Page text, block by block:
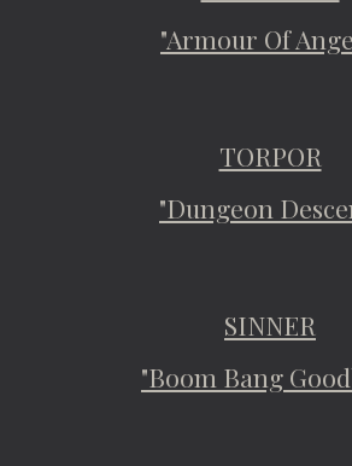
"Armour Of
TORPOR
"Dungeon
SINNER
"Boom Bang